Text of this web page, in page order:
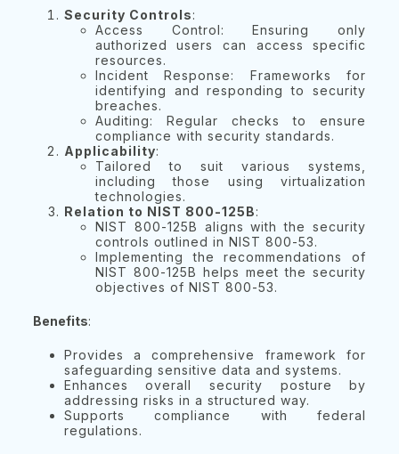
Security Controls:
Access Control: Ensuring only
authorized users can access specific
resources.
Incident Response: Frameworks for
identifying and responding to security
breaches.
Auditing: Regular checks to ensure
compliance with security standards.
Applicability:
Tailored to suit various systems,
including those using virtualization
technologies.
Relation to NIST 800-125B:
NIST 800-125B aligns with the security
controls outlined in NIST 800-53.
Implementing the recommendations of
NIST 800-125B helps meet the security
objectives of NIST 800-53.
Benefits:
Provides a comprehensive framework for
safeguarding sensitive data and systems.
Enhances overall security posture by
addressing risks in a structured way.
Supports compliance with federal
regulations.